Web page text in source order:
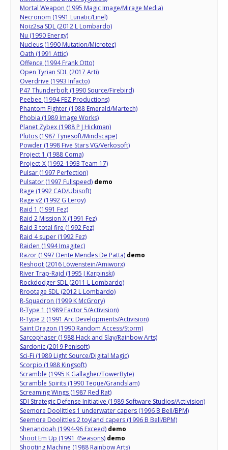
Mortal Weapon (1995 Magic Image/Mirage Media)
Necronom (1991 Lunatic/Linel)
Noiz2sa SDL (2012 L Lombardo)
Nu (1990 Energy)
Nucleus (1990 Mutation/Microtec)
Oath (1991 Attic)
Offence (1994 Frank Otto)
Open Tyrian SDL (2017 Arti)
Overdrive (1993 Infacto)
P47 Thunderbolt (1990 Source/Firebird)
Peebee (1994 FEZ Productions)
Phantom Fighter (1988 Emerald/Martech)
Phobia (1989 Image Works)
Planet Zybex (1988 P J Hickman)
Plutos (1987 Tynesoft/Mindscape)
Powder (1998 Five Stars VG/Verkosoft)
Project 1 (1988 Coma)
Project-X (1992-1993 Team 17)
Pulsar (1997 Perfection)
Pulsator (1997 Fullspeed) demo
Rage (1992 CAD/Ubisoft)
Rage v2 (1992 G Leroy)
Raid 1 (1991 Fez)
Raid 2 Mission X (1991 Fez)
Raid 3 total fire (1992 Fez)
Raid 4 super (1992 Fez)
Raiden (1994 Imagitec)
Razor (1997 Dente Mendes De Patta) demo
Reshoot (2016 Löwenstein/Amiworx)
River Trap-Rajd (1995 J Karpinski)
Rockdodger SDL (2011 L Lombardo)
Rrootage SDL (2012 L Lombardo)
R-Squadron (1999 K McGrory)
R-Type 1 (1989 Factor 5/Activision)
R-Type 2 (1991 Arc Developments/Activision)
Saint Dragon (1990 Random Access/Storm)
Sarcophaser (1988 Hack and Slay/Rainbow Arts)
Sardonic (2019 Penisoft)
Sci-Fi (1989 Light Source/Digital Magic)
Scorpio (1988 Kingsoft)
Scramble (1995 K Gallagher/TowerByte)
Scramble Spirits (1990 Teque/Grandslam)
Screaming Wings (1987 Red Rat)
SDI Strategic Defense Initiative (1989 Software Studios/Activision)
Seemore Doolittles 1 underwater capers (1996 B Bell/BPM)
Seemore Doolittles 2 toyland capers (1996 B Bell/BPM)
Shenandoah (1994-96 Exceed) demo
Shoot Em Up (1991 4Seasons) demo
Shooting Machine (1988 Rainbow Arts)